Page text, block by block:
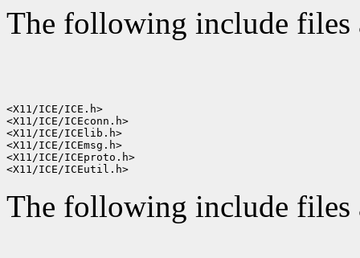
The following include files
<X11/ICE/ICE.h>
<X11/ICE/ICEconn.h>
<X11/ICE/ICElib.h>
<X11/ICE/ICEmsg.h>
<X11/ICE/ICEproto.h>
The following include files